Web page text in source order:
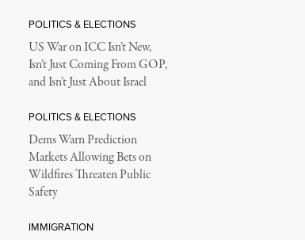
POLITICS & ELECTIONS
US War on ICC Isn’t New,
Isn’t Just Coming From GOP,
and Isn’t Just About Israel
POLITICS & ELECTIONS
Dems Warn Prediction
Markets Allowing Bets on
Wildfires Threaten Public
Safety
IMMIGRATION